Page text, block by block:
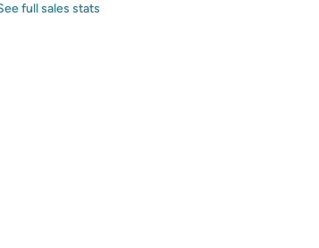
full sales stats